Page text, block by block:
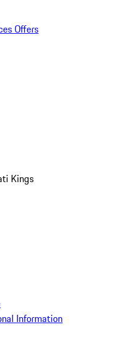
Offers
Kings
Information